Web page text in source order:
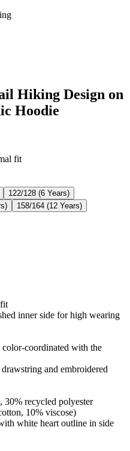
Hiking Design on
Hoodie
fit
122/128 (6 Years)
158/164 (12 Years)
inner side for high wearing
coordinated with the
and embroidered
30% recycled polyester
10% viscose)
white heart outline in side